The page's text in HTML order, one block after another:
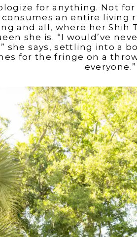
for anything. Not
an entire living
and all, where her Shih
she is. “I would’ve
she says, settling into a
for the fringe on a
everyone.”